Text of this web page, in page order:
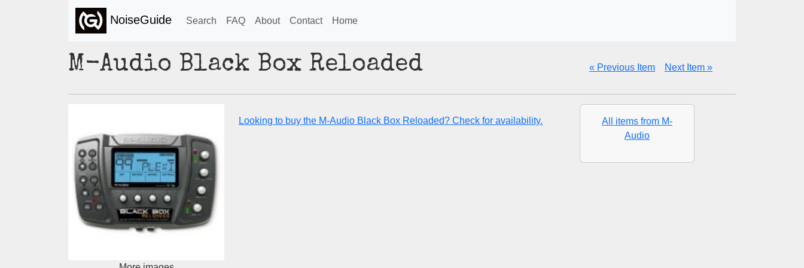
NoiseGuide Search FAQ About Contact Home
M-Audio Black Box Reloaded « Previous Item Next Item »
Looking to buy the M-Audio Black Box Reloaded? Check for availability.
All items from M-
Audio